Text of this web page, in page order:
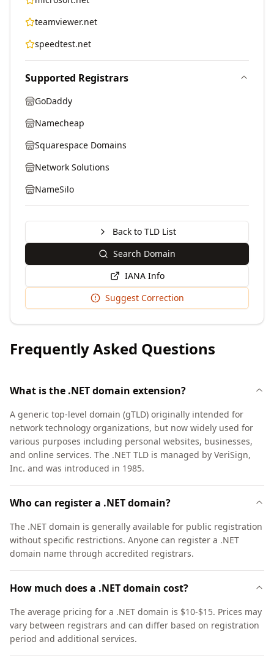
teamviewer.net
speedtest.net
Supported Registrars
GoDaddy
Namecheap
Squarespace Domains
Network Solutions
NameSilo
Back to TLD List
Search Domain
IANA Info
Suggest Correction
Frequently Asked Questions
What is the .NET domain extension?
A generic top-level domain (gTLD) originally intended for
network technology organizations, but now widely used for
various purposes including personal websites, businesses,
and online services. The .NET TLD is managed by VeriSign,
Inc. and was introduced in 1985.
Who can register a .NET domain?
The .NET domain is generally available for public registration
without specific restrictions. Anyone can register a .NET
domain name through accredited registrars.
How much does a .NET domain cost?
The average pricing for a .NET domain is $10-$15. Prices may
vary between registrars and can differ based on registration
period and additional services.